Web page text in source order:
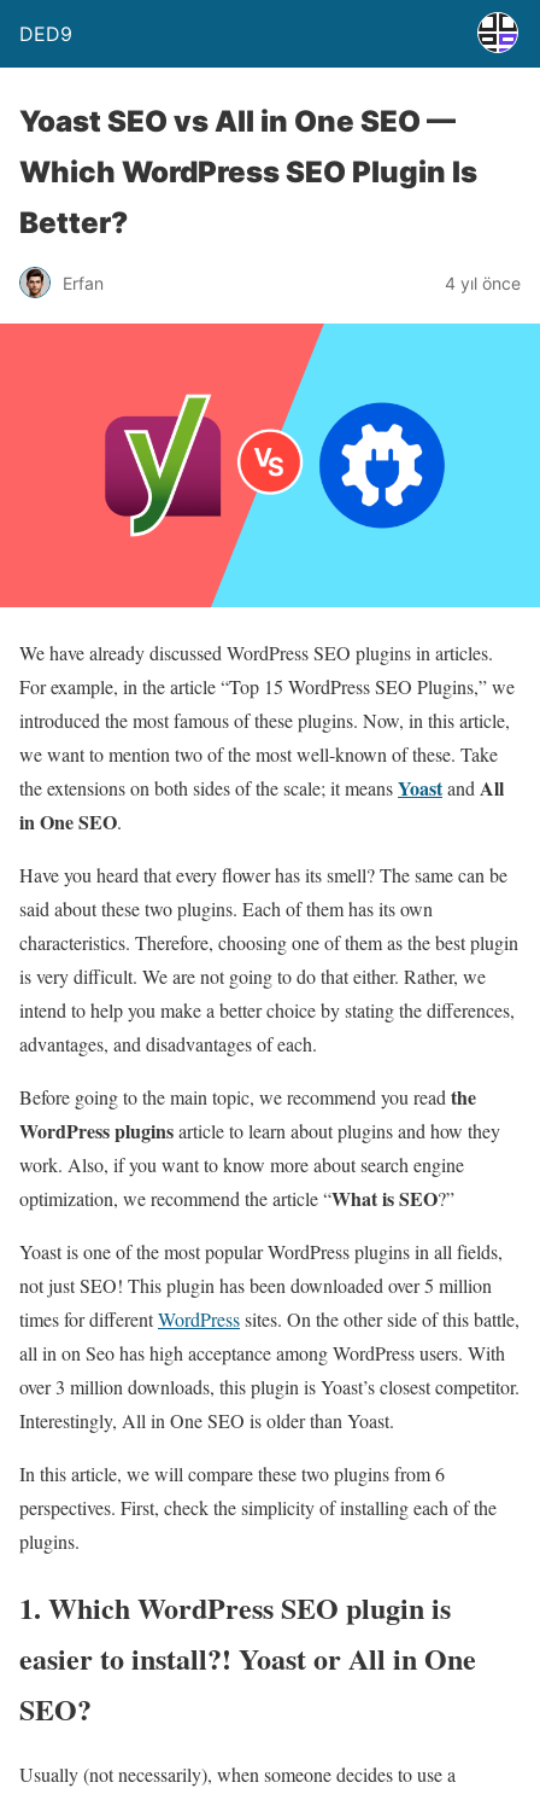
DED9
Yoast SEO vs All in One SEO —
Which WordPress SEO Plugin Is
Better?
Erfan 4 yıl önce
We have already discussed WordPress SEO plugins in articles.
For example, in the article “Top 15 WordPress SEO Plugins,” we
introduced the most famous of these plugins. Now, in this article,
we want to mention two of the most well-known of these. Take
the extensions on both sides of the scale; it meansYoastand All
in One SEO.
Have you heard that every flower has its smell? The same can be
said about these two plugins. Each of them has its own
characteristics. Therefore, choosing one of them as the best plugin
is very difficult. We are not going to do that either. Rather, we
intend to help you make a better choice by stating the differences,
advantages, and disadvantages of each.
Before going to the main topic, we recommend you read the
WordPress pluginsarticle to learn about plugins and how they
work. Also, if you want to know more about search engine
optimization, we recommend the article “What is SEO?”
Yoast is one of the most popular WordPress plugins in all fields,
not just SEO! This plugin has been downloaded over 5 million
times for differentWordPresssites. On the other side of this battle,
all in on Seo has high acceptance among WordPress users. With
over 3 million downloads, this plugin is Yoast’s closest competitor.
Interestingly, All in One SEO is older than Yoast.
In this article, we will compare these two plugins from 6
perspectives. First, check the simplicity of installing each of the
plugins.
1. Which WordPress SEO plugin is
easier to install?! Yoast or All in One
SEO?
Usually (not necessarily), when someone decides to use a